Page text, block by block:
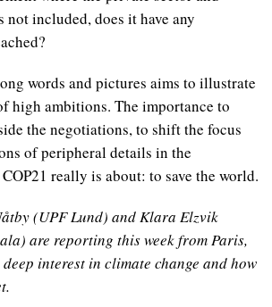
included, does it have any
words and pictures aims to illustrate
high ambitions. The importance to
the negotiations, to shift the focus
of peripheral details in the
really is about: to save the world.
(UPF Lund) and Klara Elzvik
are reporting this week from Paris,
interest in climate change and how